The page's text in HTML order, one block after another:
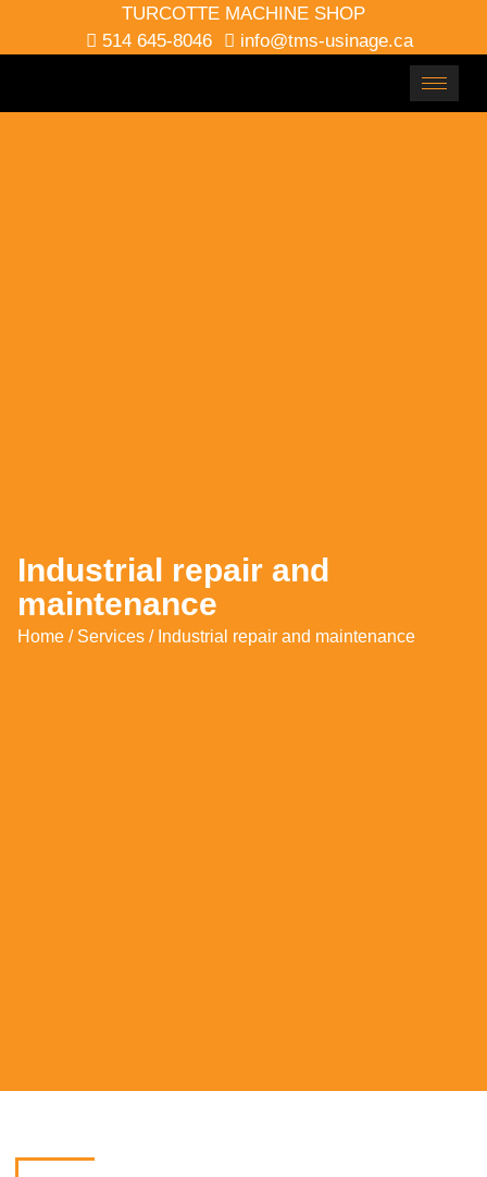
TURCOTTE MACHINE SHOP
514 645-8046
info@tms-usinage.ca
Industrial repair and
maintenance
Home / Services / Industrial repair and maintenance